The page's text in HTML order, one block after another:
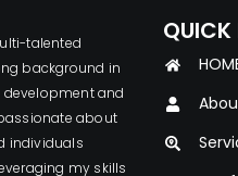
talented
background in
and
about
individuals
my skills
QUICK